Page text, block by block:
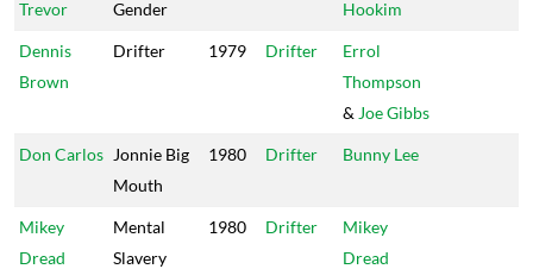
Trevor
Gender
Hookim
Dennis
Brown
Drifter 1979 Drifter
Errol
Thompson
& Joe Gibbs
Don Carlos Jonnie Big
Mouth
1980 Drifter Bunny Lee
Mikey
Dread
Mental
Slavery
1980 Drifter
Mikey
Dread